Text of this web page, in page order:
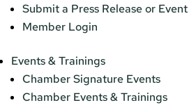
Submit a Press Release or Event
Member Login
Events & Trainings
Chamber Signature Events
Chamber Events & Trainings